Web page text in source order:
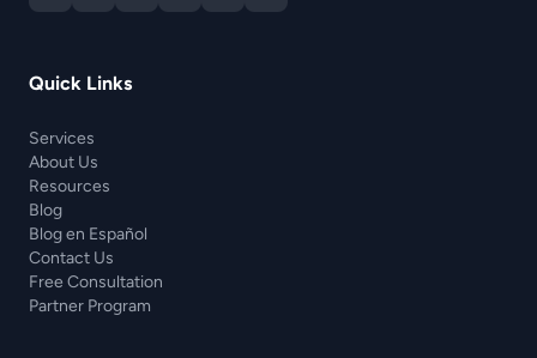
Quick Links
Services
About Us
Resources
Blog
Blog en Español
Contact Us
Free Consultation
Partner Program